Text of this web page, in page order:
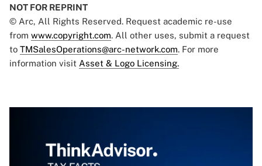
NOT FOR REPRINT
© Arc, All Rights Reserved. Request academic re-use
from www.copyright.com. All other uses, submit a request
to TMSalesOperations@arc-network.com. For more
information visit Asset & Logo Licensing.